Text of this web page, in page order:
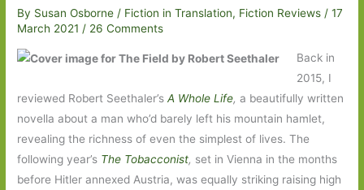
By Susan Osborne/ Fiction in Translation, Fiction Reviews /17
March 2021/ 26 Comments
Back in
2015, I
reviewed Robert Seethaler’sA Whole Life,a beautifully written
novella about a man who’d barely left his mountain hamlet,
revealing the richness of even the simplest of lives. The
following year’s The Tobacconist, set in Vienna in the months
before Hitler annexed Austria, was equally striking raising high